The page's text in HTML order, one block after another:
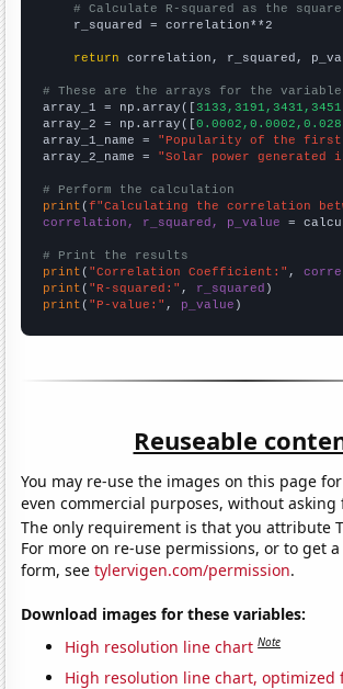
# Calculate R-squared as the
    r_squared = correlation**2
return correlation, r_squared,
# These are the arrays for the
array_1 = np.array([
array_2 = np.array([
array_1_name = "Popularity of the first
array_2_name = "Solar power generated
# Perform the calculation
print (f"Calculating the correlation
correlation, r_squared, p_value =
# Print the results
print ( "Correlation Coefficient:" ,
print ( "R-squared:" , r_squared
print ( "P-value:" , p_value )
Reuseable
You may re-use the images on this page
even commercial purposes, without asking
The only requirement is that you attribute
For more on re-use permissions, or to get
form, seetylervigen.com/permission.
Download images for these variables:
High resolution line chart Note
High resolution line chart, optimized